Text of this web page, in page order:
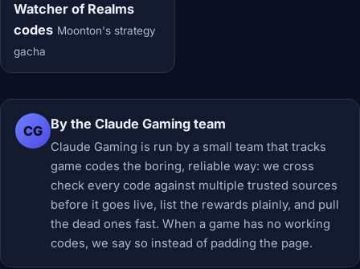
Watcher of Realms
codes Moonton's strategy
gacha
CG By the Claude Gaming team
Claude Gaming is run by a small team that tracks
game codes the boring, reliable way: we cross
check every code against multiple trusted sources
before it goes live, list the rewards plainly, and pull
the dead ones fast. When a game has no working
codes, we say so instead of padding the page.